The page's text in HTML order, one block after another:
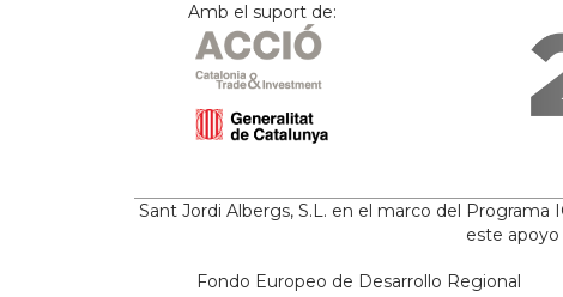
Amb el suport de:
Sant Jordi Albergs, S.L. en el marco del
este
Fondo Europeo de Desarrollo Regional